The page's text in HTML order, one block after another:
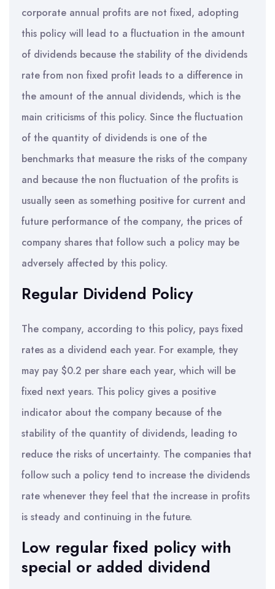
corporate annual profits are not fixed, adopting
this policy will lead to a fluctuation in the amount
of dividends because the stability of the dividends
rate from non fixed profit leads to a difference in
the amount of the annual dividends, which is the
main criticisms of this policy. Since the fluctuation
of the quantity of dividends is one of the
benchmarks that measure the risks of the company
and because the non fluctuation of the profits is
usually seen as something positive for current and
future performance of the company, the prices of
company shares that follow such a policy may be
adversely affected by this policy.
Regular Dividend Policy
The company, according to this policy, pays fixed
rates as a dividend each year. For example, they
may pay $0.2 per share each year, which will be
fixed next years. This policy gives a positive
indicator about the company because of the
stability of the quantity of dividends, leading to
reduce the risks of uncertainty. The companies that
follow such a policy tend to increase the dividends
rate whenever they feel that the increase in profits
is steady and continuing in the future.
Low regular fixed policy with
special or added dividend